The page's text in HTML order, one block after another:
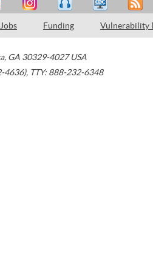
Jobs Funding Vulnerability
, GA 30329-4027 USA
4636), TTY: 888-232-6348